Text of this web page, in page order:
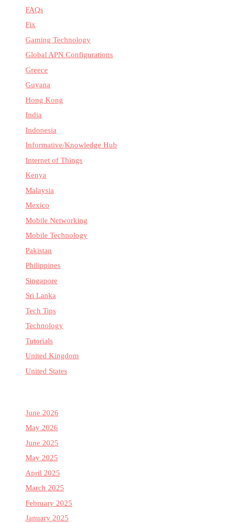
FAQs
Fix
Gaming Technology
Global APN Configurations
Greece
Guyana
Hong Kong
India
Indonesia
Informative/Knowledge Hub
Internet of Things
Kenya
Malaysia
Mexico
Mobile Networking
Mobile Technology
Pakistan
Philippines
Singapore
Sri Lanka
Tech Tips
Technology
Tutorials
United Kingdom
United States
June 2026
May 2026
June 2025
May 2025
April 2025
March 2025
February 2025
January 2025